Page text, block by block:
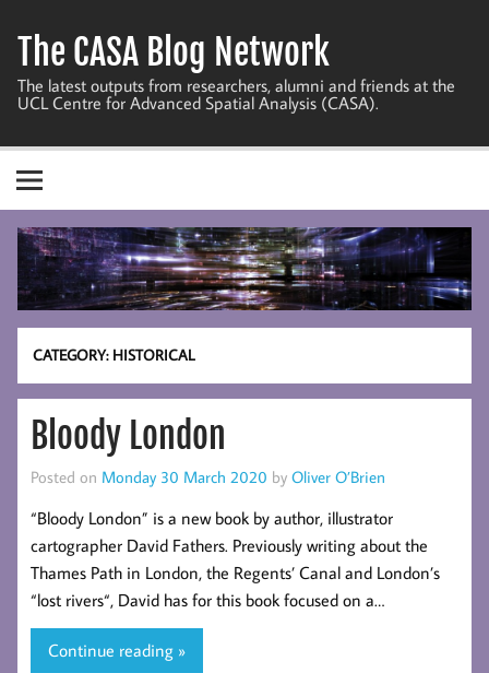
content
The CASA Blog Network
The latest outputs from researchers, alumni and friends at the
UCL Centre for Advanced Spatial Analysis (CASA).
CATEGORY: HISTORICAL
Bloody London
Posted on Monday 30 March 2020 by Oliver O’Brien
“Bloody London” is a new book by author, illustrator
cartographer David Fathers. Previously writing about the
Thames Path in London, the Regents’ Canal and London’s
“lost rivers“, David has for this book focused on a…
Continue reading »